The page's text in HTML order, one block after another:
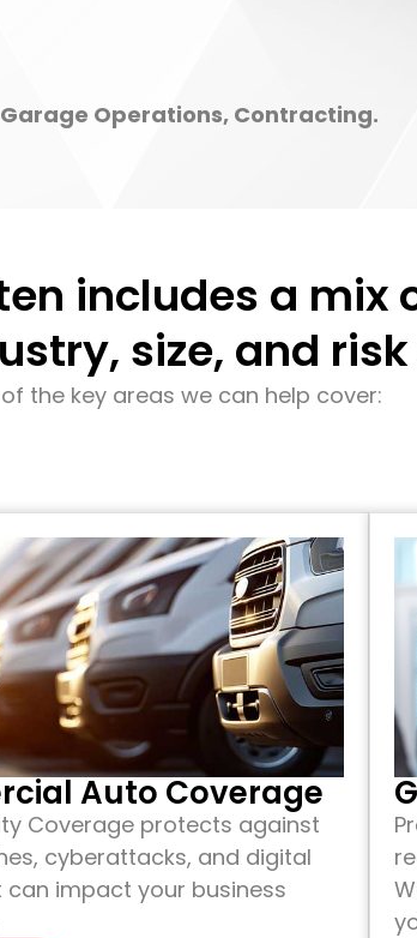
Operations, Contracting.
includes a mix
size, and
the key areas we can help cover:
Auto Coverage
Coverage protects against
cyberattacks, and digital
impact your business